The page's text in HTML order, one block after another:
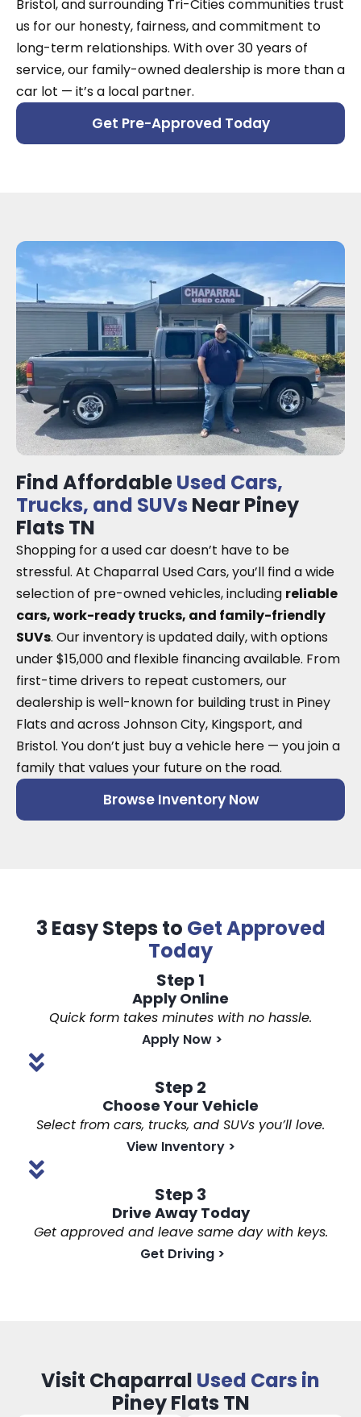
Bristol, and surrounding Tri-Cities communities trust
us for our honesty, fairness, and commitment to
long-term relationships. With over 30 years of
service, our family-owned dealership is more than a
car lot — it’s a local partner.
Get Pre-Approved Today
Find AffordableUsed Cars,
Trucks, and SUVs Near Piney
Flats TN
Shopping for a used car doesn’t have to be
stressful. At Chaparral Used Cars, you’ll find a wide
selection of pre-owned vehicles, including reliable
cars, work-ready trucks, and family-friendly
SUVs. Our inventory is updated daily, with options
under $15,000 and flexible financing available. From
first-time drivers to repeat customers, our
dealership is well-known for building trust in Piney
Flats and across Johnson City, Kingsport, and
Bristol. You don’t just buy a vehicle here — you join a
family that values your future on the road.
Browse Inventory Now
3 Easy Steps to Get Approved
Today
Step 1
Apply Online
Quick form takes minutes with no hassle.
Apply Now >
Step 2
Choose Your Vehicle
Select from cars, trucks, and SUVs you’ll love.
View Inventory >
Step 3
Drive Away Today
Get approved and leave same day with keys.
Get Driving >
Visit Chaparral Used Cars in
Piney Flats TN